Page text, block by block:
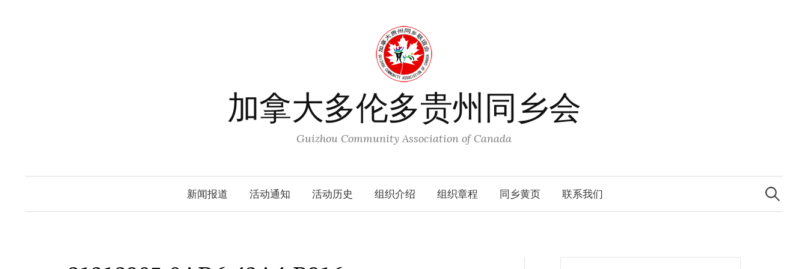
加拿大多伦多贵州同乡会
Guizhou Community Association of Canada
新闻报道 活动通知 活动历史 组织介绍 组织章程 同乡黄页 联系我们
Search
for: